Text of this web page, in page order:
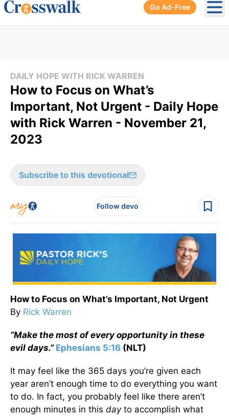
Go Ad-Free
DAILY HOPE WITH RICK WARREN
How to Focus on What’s
Important, Not Urgent - Daily Hope
with Rick Warren - November 21,
2023
Subscribe to this devotional
Follow devo
How to Focus on What’s Important, Not Urgent
By Rick Warren
“Make the most of every opportunity in these
evil days.” Ephesians 5:16 (NLT)
It may feel like the 365 days you’re given each
year aren’t enough time to do everything you want
to do. In fact, you probably feel like there aren’t
enough minutes in this dayto accomplish what